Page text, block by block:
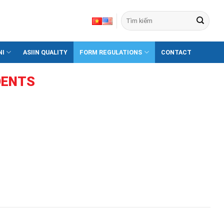
ASIIN QUALITY FORM REGULATIONS CONTACT